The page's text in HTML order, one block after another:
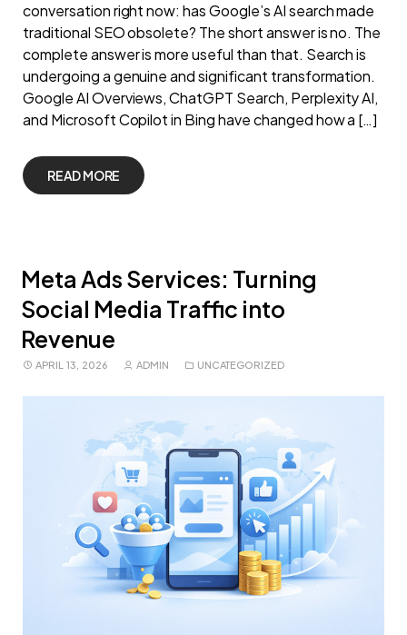
conversation right now: has Google’s AI search made
traditional SEO obsolete? The short answer is no. The
complete answer is more useful than that. Search is
undergoing a genuine and significant transformation.
Google AI Overviews, ChatGPT Search, Perplexity AI,
and Microsoft Copilot in Bing have changed how a […]
READ MORE
Meta Ads Services: Turning
Social Media Traffic into
Revenue
APRIL 13, 2026 ADMIN UNCATEGORIZED